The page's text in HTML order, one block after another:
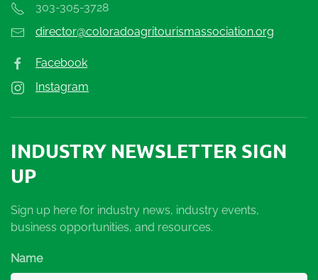
303-305-3728
director@coloradoagritourismassociation.org
Facebook
Instagram
INDUSTRY NEWSLETTER SIGN
UP
Sign up here for industry news, industry events,
business opportunities, and resources.
Name